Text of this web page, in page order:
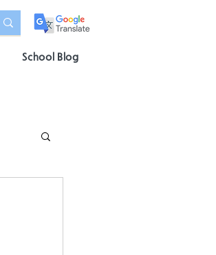
School Blog